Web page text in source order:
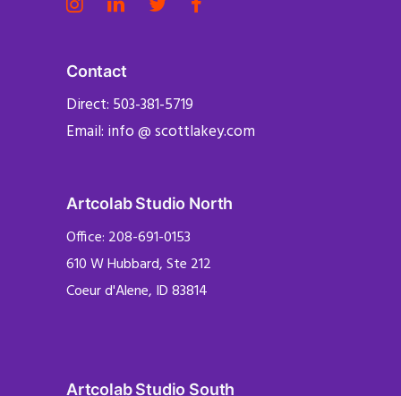
Contact
Direct: 503-381-5719
Email: info @ scottlakey.com
Artcolab Studio North
Office: 208-691-0153
610 W Hubbard, Ste 212
Coeur d'Alene, ID 83814
Artcolab Studio South